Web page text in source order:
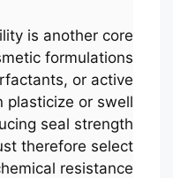
is another core
formulations
or active
plasticize or swell
seal strength
therefore select
resistance